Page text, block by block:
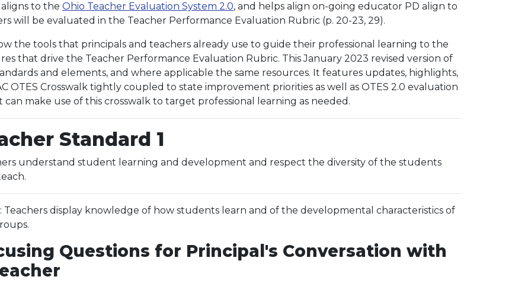
to the Ohio Teacher Evaluation System 2.0, and helps align on-going educator PD align to
will be evaluated in the Teacher Performance Evaluation Rubric (p. 20-23, 29).
the tools that principals and teachers already use to guide their professional learning to the
that drive the Teacher Performance Evaluation Rubric. This January 2023 revised version of
and elements, and where applicable the same resources. It features updates, highlights,
OTES Crosswalk tightly coupled to state improvement priorities as well as OTES 2.0 evaluation
make use of this crosswalk to target professional learning as needed.
Standard 1
understand student learning and development and respect the diversity of the students
Teachers display knowledge of how students learn and of the developmental characteristics of
Questions for Principal's Conversation with